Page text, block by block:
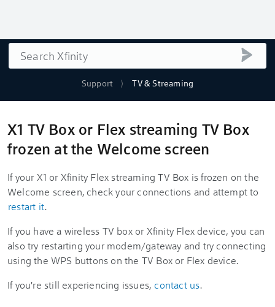
Support TV & Streaming
Search
X1 TV Box or Flex streaming TV Box
frozen at the Welcome screen
If your X1 or Xfinity Flex streaming TV Box is frozen on the
Welcome screen, check your connections and attempt to
restart it.
If you have a wireless TV box orXfinity Flex device, you can
also try restarting your modem/gateway and try connecting
using the WPS buttons on the TV Box or Flex device.
If you're still experiencing issues, contact us.